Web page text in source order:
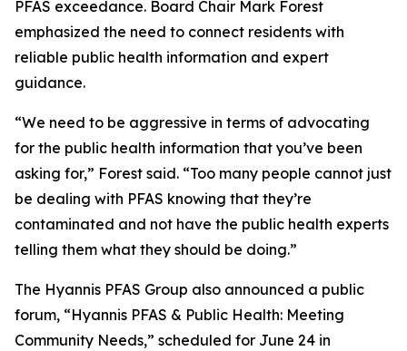
PFAS exceedance. Board Chair Mark Forest
emphasized the need to connect residents with
reliable public health information and expert
guidance.
“We need to be aggressive in terms of advocating
for the public health information that you’ve been
asking for,” Forest said. “Too many people cannot just
be dealing with PFAS knowing that they’re
contaminated and not have the public health experts
telling them what they should be doing.”
The Hyannis PFAS Group also announced a public
forum, “Hyannis PFAS & Public Health: Meeting
Community Needs,” scheduled for June 24 in